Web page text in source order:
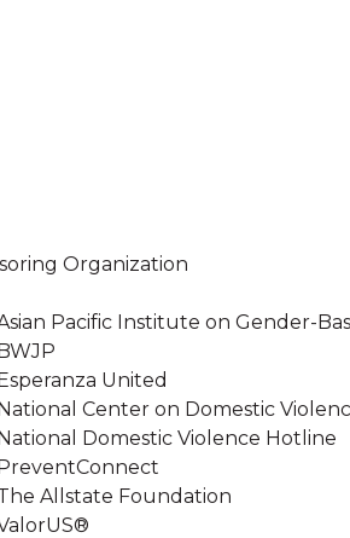
Organization
Pacific Institute on Gender-
United
Center on Domestic
Domestic Violence Hotline
Allstate Foundation